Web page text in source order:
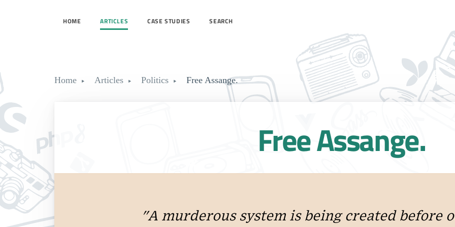
HOME ARTICLES CASE STUDIES SEARCH
Home Articles Politics Free Assange.
Free Assange.
"A murderous system is being created before